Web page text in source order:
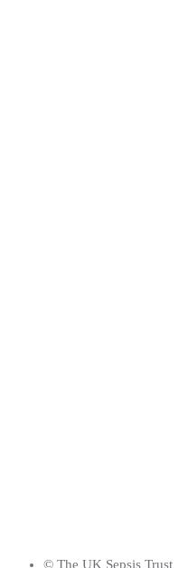
© The UK Sepsis Trust